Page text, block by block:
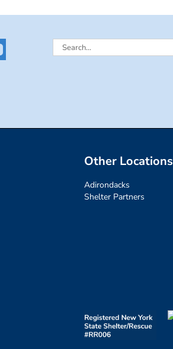
Search
Other Locations
Adirondacks
Shelter Partners